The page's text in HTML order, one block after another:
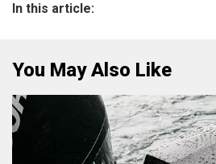
In this article:
You May Also Like